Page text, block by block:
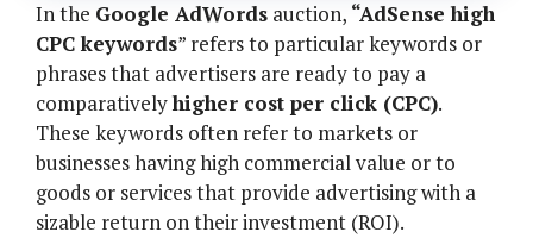
In the Google AdWords auction, “AdSense high
CPC keywords” refers to particular keywords or
phrases that advertisers are ready to pay a
comparativelyhigher cost per click (CPC).
These keywords often refer to markets or
businesses having high commercial value or to
goods or services that provide advertising with a
sizable return on their investment (ROI).